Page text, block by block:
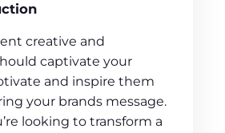
creative and
captivate your
and inspire them
your brands message.
looking to transform a